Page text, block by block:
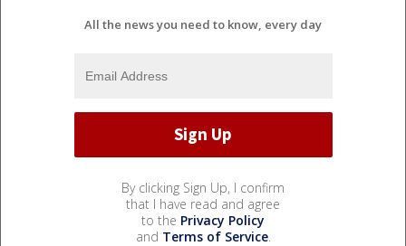
All the news you need to know, every day
By clicking Sign Up, I confirm
that I have read and agree
to the Privacy Policy
and Terms of Service.